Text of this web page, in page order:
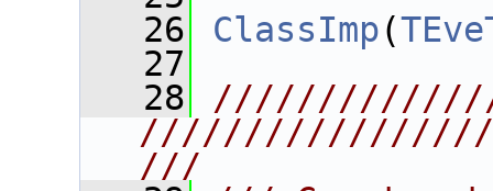
   26
ClassImp(
   27
   28
///